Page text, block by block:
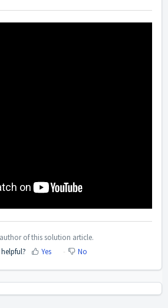
of this solution article.
Yes No